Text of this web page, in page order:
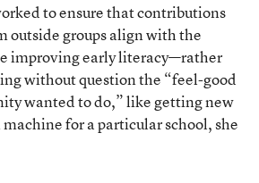
to ensure that contributions
outside groups align with the
improving early literacy—rather
without question the “feel-good
wanted to do,” like getting new
for a particular school, she